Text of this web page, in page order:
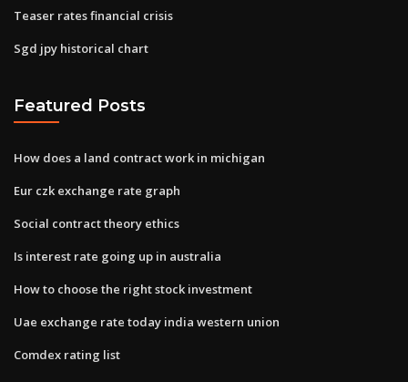
Teaser rates financial crisis
Sgd jpy historical chart
Featured Posts
How does a land contract work in michigan
Eur czk exchange rate graph
Social contract theory ethics
Is interest rate going up in australia
How to choose the right stock investment
Uae exchange rate today india western union
Comdex rating list